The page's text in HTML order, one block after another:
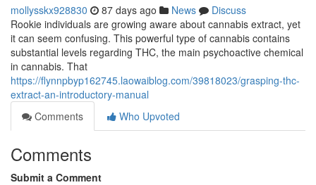
mollysskx928830 87 days ago News
Discuss
Rookie individuals are growing aware about cannabis extract, yet
it can seem confusing. This powerful type of cannabis contains
substantial levels regarding THC, the main psychoactive chemical
in cannabis. That
https://flynnpbyp162745.laowaiblog.com/39818023/grasping-thc-
extract-an-introductory-manual
Comments
Who Upvoted
Comments
Submit a Comment